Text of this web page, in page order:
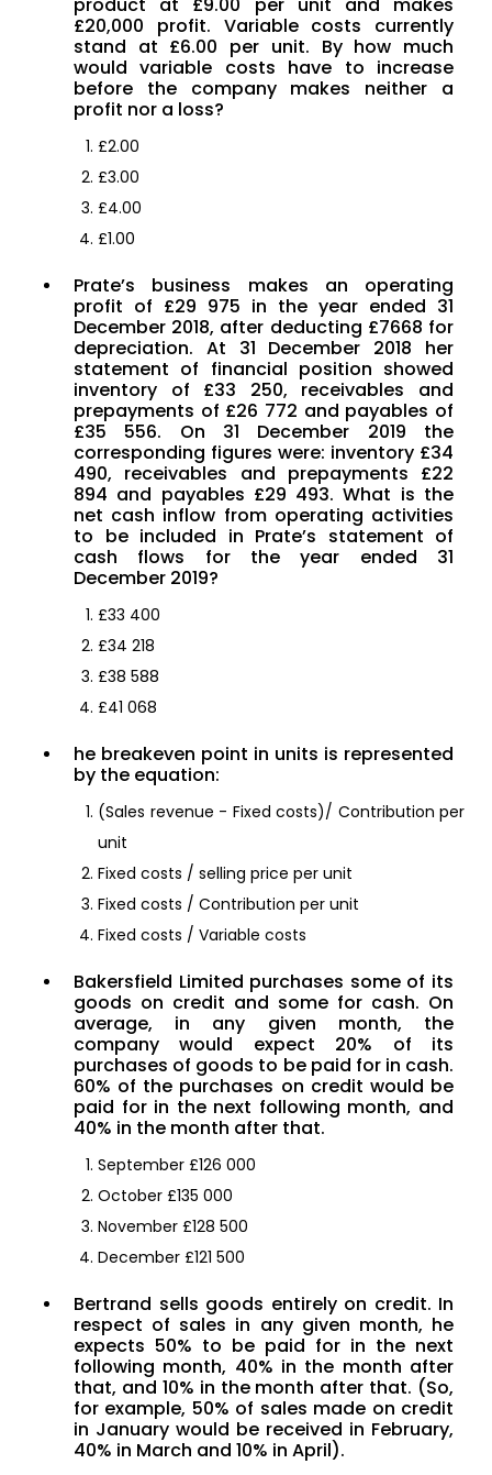
product at £9.00 per unit and makes
£20,000 profit. Variable costs currently
stand at £6.00 per unit. By how much
would variable costs have to increase
before the company makes neither a
profit nor a loss?
£2.00
£3.00
£4.00
£1.00
Prate’s business makes an operating
profit of £29 975 in the year ended 31
December 2018, after deducting £7668 for
depreciation. At 31 December 2018 her
statement of financial position showed
inventory of £33 250, receivables and
prepayments of £26 772 and payables of
£35 556. On 31 December 2019 the
corresponding figures were: inventory £34
490, receivables and prepayments £22
894 and payables £29 493. What is the
net cash inflow from operating activities
to be included in Prate’s statement of
cash flows for the year ended 31
December 2019?
£33 400
£34 218
£38 588
£41 068
he breakeven point in units is represented
by the equation:
(Sales revenue - Fixed costs)/ Contribution per
unit
Fixed costs / selling price per unit
Fixed costs / Contribution per unit
Fixed costs / Variable costs
Bakersfield Limited purchases some of its
goods on credit and some for cash. On
average, in any given month, the
company would expect 20% of its
purchases of goods to be paid for in cash.
60% of the purchases on credit would be
paid for in the next following month, and
40% in the month after that.
September £126 000
October £135 000
November £128 500
December £121 500
Bertrand sells goods entirely on credit. In
respect of sales in any given month, he
expects 50% to be paid for in the next
following month, 40% in the month after
that, and 10% in the month after that. (So,
for example, 50% of sales made on credit
in January would be received in February,
40% in March and 10% in April).